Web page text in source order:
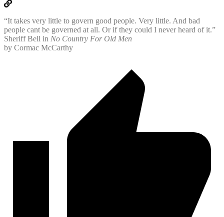
“It takes very little to govern good people. Very little. And bad
people cant be governed at all. Or if they could I never heard of it.”
Sheriff Bell in No Country For Old Men
by Cormac McCarthy